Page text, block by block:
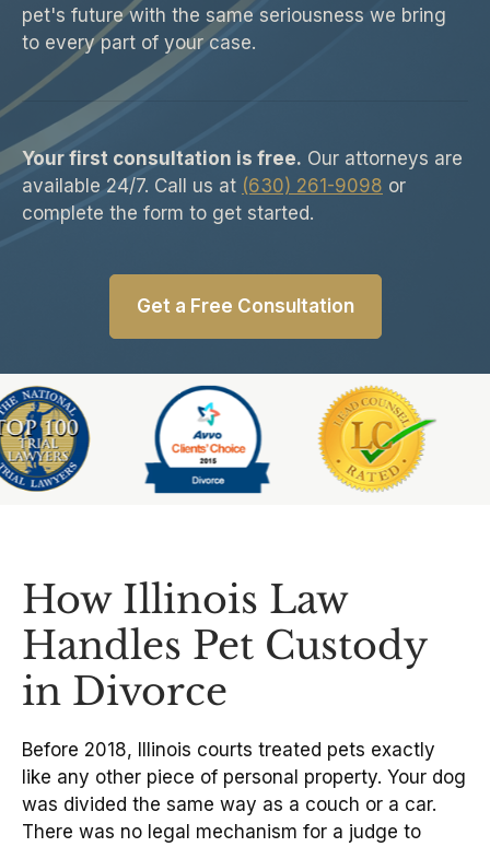
pet's future with the same seriousness we bring
to every part of your case.
Your first consultation is free. Our attorneys are
available 24/7. Call us at (630) 261-9098 or
complete the form to get started.
Get a Free Consultation
How Illinois Law
Handles Pet Custody
in Divorce
Before 2018, Illinois courts treated pets exactly
like any other piece of personal property. Your dog
was divided the same way as a couch or a car.
There was no legal mechanism for a judge to